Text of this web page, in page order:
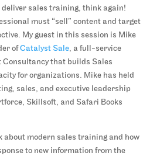
sales training, think again!
must “sell” content and target
My guest in this session is Mike
ofCatalyst Sale, a full-service
Consultancy that builds Sales
for organizations. Mike has held
sales, and executive leadership
Skillsoft, and Safari Books
about modern sales training and how
to new information from the